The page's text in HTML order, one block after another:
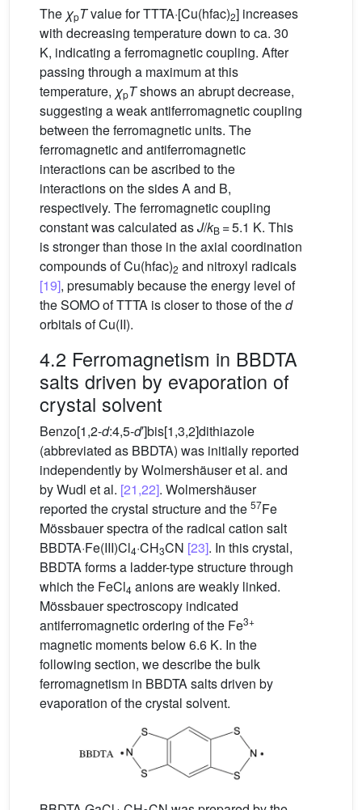
The χpTvalue for TTTA·[Cu(hfac)2] increases
with decreasing temperature down to ca. 30
K, indicating a ferromagnetic coupling. After
passing through a maximum at this
temperature, χpTshows an abrupt decrease,
suggesting a weak antiferromagnetic coupling
between the ferromagnetic units. The
ferromagnetic and antiferromagnetic
interactions can be ascribed to the
interactions on the sides A and B,
respectively. The ferromagnetic coupling
constant was calculated asJ/kB = 5.1 K. This
is stronger than those in the axial coordination
compounds of Cu(hfac)2 and nitroxyl radicals
[19], presumably because the energy level of
the SOMO of TTTA is closer to those of thed
orbitals of Cu(II).
4.2 Ferromagnetism in BBDTA
salts driven by evaporation of
crystal solvent
Benzo[1,2-d:4,5-d′]bis[1,3,2]dithiazole
(abbreviated as BBDTA) was initially reported
independently by Wolmershäuser et al. and
by Wudl et al. [21,22]. Wolmershäuser
reported the crystal structure and the 57Fe
Mössbauer spectra of the radical cation salt
BBDTA·Fe(III)Cl4·CH3CN [23]. In this crystal,
BBDTA forms a ladder-type structure through
which the FeCl4 anions are weakly linked.
Mössbauer spectroscopy indicated
antiferromagnetic ordering of the Fe3+
magnetic moments below 6.6 K. In the
following section, we describe the bulk
ferromagnetism in BBDTA salts driven by
evaporation of the crystal solvent.